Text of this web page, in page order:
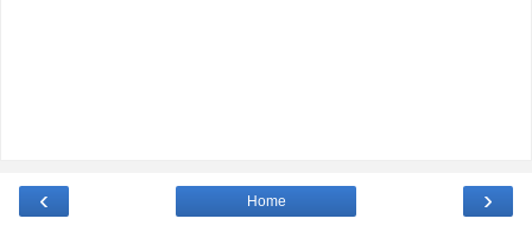
‹ ›
Home